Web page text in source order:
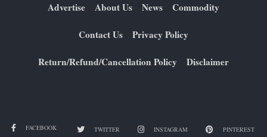
Advertise About Us News Commodity
Contact Us Privacy Policy
Return/Refund/Cancellation Policy Disclaimer
FACEBOOK TWITTER INSTAGRAM PINTEREST